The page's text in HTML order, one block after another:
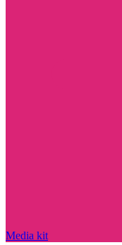
Media kit